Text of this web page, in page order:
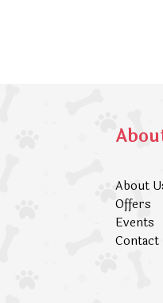
About
Offers
Events
Contact